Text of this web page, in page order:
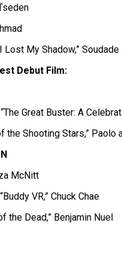
Lost My Shadow,” Soudade
Debut Film:
“The Great Buster: A
the Shooting Stars,” Paolo
McNitt
“Buddy VR,” Chuck Chae
the Dead,” Benjamin Nuel